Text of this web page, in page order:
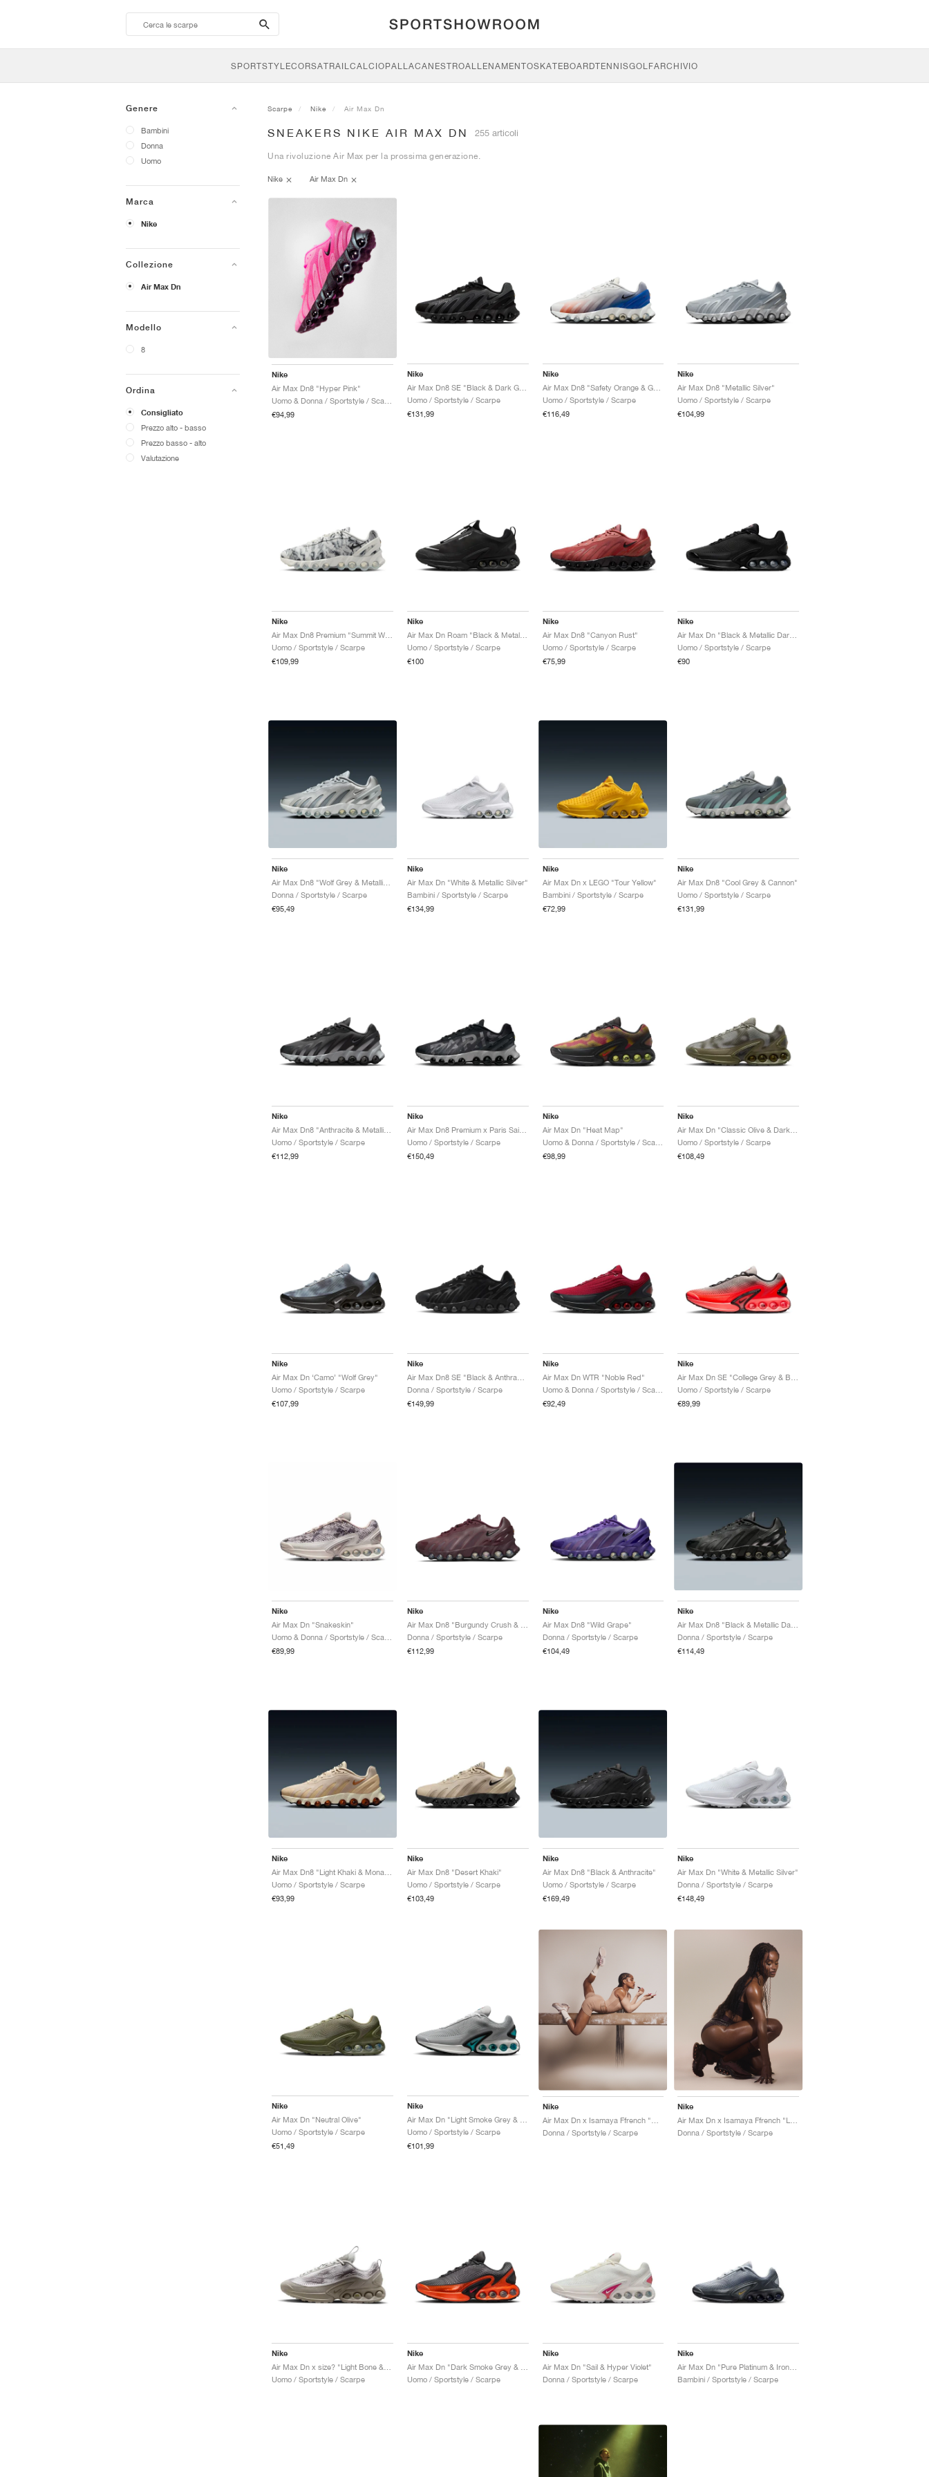
search-
btn
SPORTSTYLECORSATRAILCALCIOPALLACANESTROALLENAMENTOSKATEBOARDTENNISGOLFARCHIVIO
Genere
Bambini
Donna
Uomo
Marca
Nike
Collezione
Air Max Dn
Modello
8
Ordina
Consigliato
Prezzo alto - basso
Prezzo basso - alto
Valutazione
Scarpe Nike Air Max Dn
SNEAKERS NIKE AIR MAX DN 255 articoli
Una rivoluzione Air Max per la prossima generazione.
Nike Air Max Dn
Nike
Air Max Dn8 "Hyper Pink"
€94,99
Nike
Air Max Dn8 SE "Black & Dark Grey"
Uomo / Sportstyle / Scarpe
€131,99
Nike
Air Max Dn8 "Safety Orange & Game Royal"
Uomo / Sportstyle / Scarpe
€116,49
Nike
Air Max Dn8 "Metallic Silver"
Uomo / Sportstyle / Scarpe
€104,99
Nike
Uomo / Sportstyle / Scarpe
€109,99
Nike
Air Max Dn Roam "Black & Metallic Silver"
Uomo / Sportstyle / Scarpe
€100
Nike
Air Max Dn8 "Canyon Rust"
Uomo / Sportstyle / Scarpe
€75,99
Nike
Uomo / Sportstyle / Scarpe
€90
Nike
Donna / Sportstyle / Scarpe
€95,49
Nike
Air Max Dn "White & Metallic Silver"
Bambini / Sportstyle / Scarpe
€134,99
Nike
Air Max Dn x LEGO "Tour Yellow"
Bambini / Sportstyle / Scarpe
€72,99
Nike
Air Max Dn8 "Cool Grey & Cannon"
Uomo / Sportstyle / Scarpe
€131,99
Nike
Uomo / Sportstyle / Scarpe
€112,99
Nike
Air Max Dn8 Premium x Paris Saint-Germain "Black & Particle Grey"
Uomo / Sportstyle / Scarpe
€150,49
Nike
Air Max Dn "Heat Map"
€98,99
Nike
Uomo / Sportstyle / Scarpe
€108,49
Nike
Air Max Dn ‘Camo’ "Wolf Grey"
Uomo / Sportstyle / Scarpe
€107,99
Nike
Donna / Sportstyle / Scarpe
€149,99
Nike
Air Max Dn WTR "Noble Red"
€92,49
Nike
Uomo / Sportstyle / Scarpe
€89,99
Nike
Air Max Dn "Snakeskin"
€89,99
Nike
Donna / Sportstyle / Scarpe
€112,99
Nike
Air Max Dn8 "Wild Grape"
Donna / Sportstyle / Scarpe
€104,49
Nike
Donna / Sportstyle / Scarpe
€114,49
Nike
Uomo / Sportstyle / Scarpe
€93,99
Nike
Air Max Dn8 "Desert Khaki"
Uomo / Sportstyle / Scarpe
€103,49
Nike
Air Max Dn8 "Black & Anthracite"
Uomo / Sportstyle / Scarpe
€169,49
Nike
Air Max Dn "White & Metallic Silver"
Donna / Sportstyle / Scarpe
€148,49
Nike
Air Max Dn "Neutral Olive"
Uomo / Sportstyle / Scarpe
€51,49
Nike
Uomo / Sportstyle / Scarpe
€101,99
Nike
Donna / Sportstyle / Scarpe
Nike
Donna / Sportstyle / Scarpe
Nike
Uomo / Sportstyle / Scarpe
Nike
Uomo / Sportstyle / Scarpe
Nike
Air Max Dn "Sail & Hyper Violet"
Donna / Sportstyle / Scarpe
Nike
Bambini / Sportstyle / Scarpe